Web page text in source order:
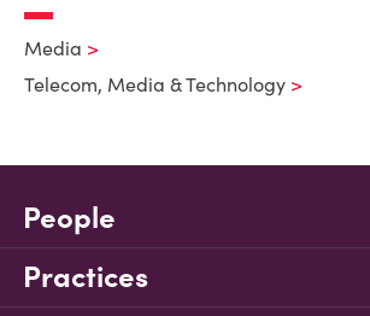
Media
Telecom, Media & Technology
People
Practices